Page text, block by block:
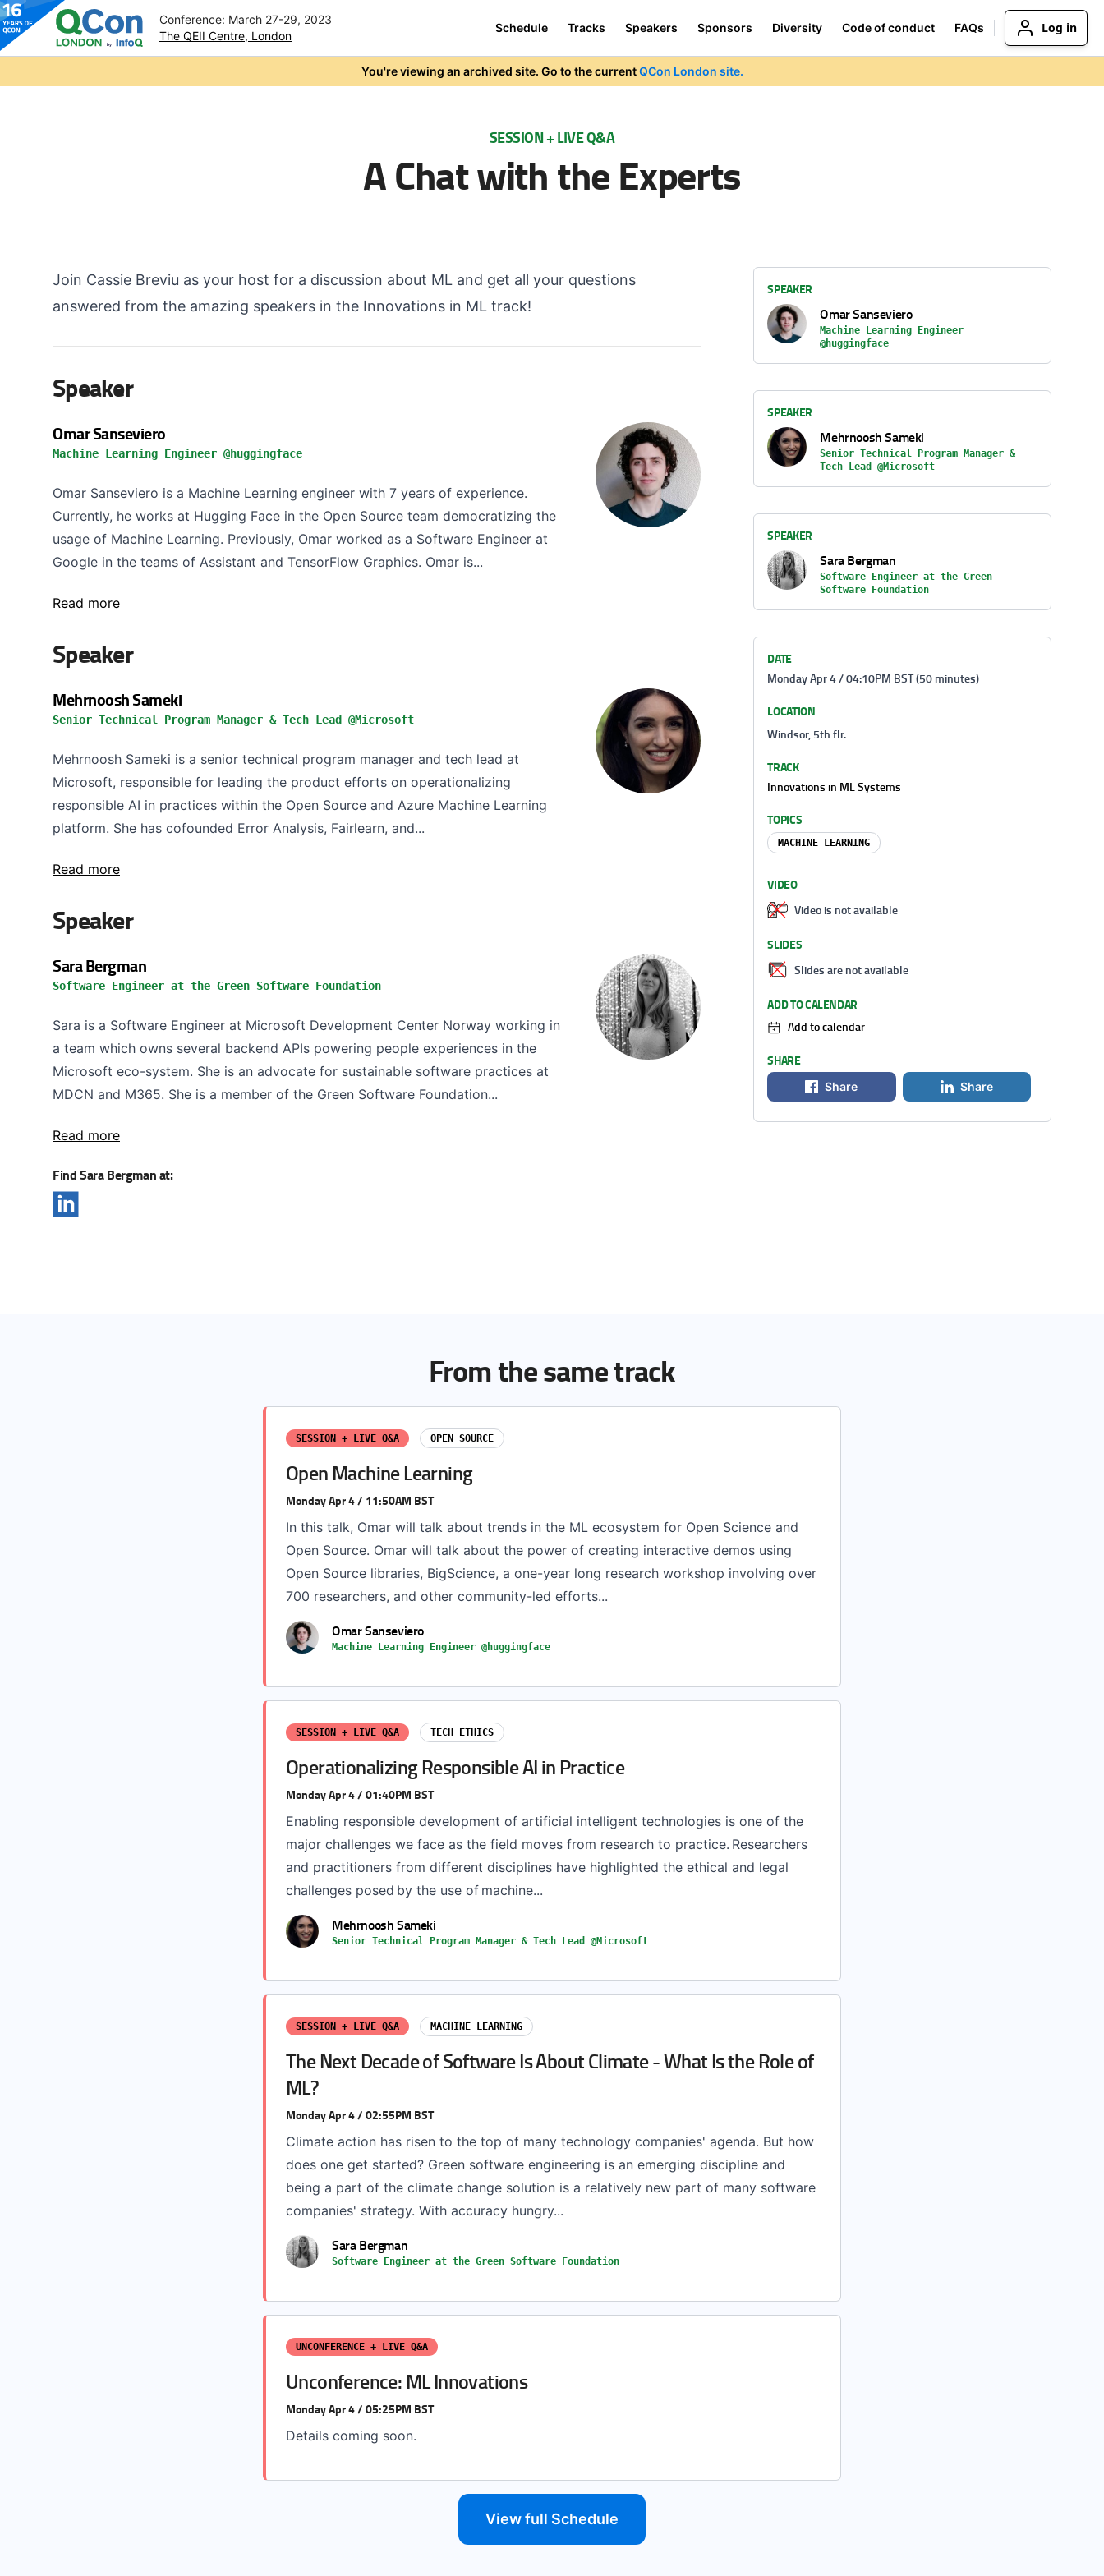
Conference: March 27-29, 2023
The QEII Centre, London
Schedule Tracks Speakers Sponsors Diversity Code of conduct FAQs Log in
You're viewing an archived site. Go to the currentQCon London site.
SESSION + LIVE Q&A
A Chat with the Experts
Join Cassie Breviu as your host for a discussion about ML and get all your questions
answered from the amazing speakers in the Innovations in ML track!
Speaker
Omar Sanseviero
Machine Learning Engineer @huggingface
Omar Sanseviero is a Machine Learning engineer with 7 years of experience.
Currently, he works at Hugging Face in the Open Source team democratizing the
usage of Machine Learning. Previously, Omar worked as a Software Engineer at
Google in the teams of Assistant and TensorFlow Graphics. Omar is...
Read more
Speaker
Mehrnoosh Sameki
Senior Technical Program Manager & Tech Lead @Microsoft
Mehrnoosh Sameki is a senior technical program manager and tech lead at
Microsoft, responsible for leading the product efforts on operationalizing
responsible AI in practices within the Open Source and Azure Machine Learning
platform. She has cofounded Error Analysis, Fairlearn, and...
Read more
Speaker
Sara Bergman
Software Engineer at the Green Software Foundation
Sara is a Software Engineer at Microsoft Development Center Norway working in
a team which owns several backend APIs powering people experiences in the
Microsoft eco-system. She is an advocate for sustainable software practices at
MDCN and M365. She is a member of the Green Software Foundation...
Read more
Find Sara Bergman at:
SPEAKER
Omar Sanseviero
Machine Learning Engineer
@huggingface
SPEAKER
Mehrnoosh Sameki
Senior Technical Program Manager &
Tech Lead @Microsoft
SPEAKER
Sara Bergman
Software Engineer at the Green
Software Foundation
DATE
Monday Apr 4 / 04:10PM BST (50 minutes)
LOCATION
Windsor, 5th flr.
TRACK
Innovations in ML Systems
TOPICS
MACHINE LEARNING
VIDEO
Video is not available
SLIDES
Slides are not available
ADD TO CALENDAR
Add to calendar
SHARE
Share Share
From the same track
SESSION + LIVE Q&A OPEN SOURCE
Open Machine Learning
Monday Apr 4 / 11:50AM BST
In this talk, Omar will talk about trends in the ML ecosystem for Open Science and
Open Source. Omar will talk about the power of creating interactive demos using
Open Source libraries, BigScience, a one-year long research workshop involving over
700 researchers, and other community-led efforts...
Omar Sanseviero
Machine Learning Engineer @huggingface
SESSION + LIVE Q&A TECH ETHICS
Operationalizing Responsible AI in Practice
Monday Apr 4 / 01:40PM BST
Enabling responsible development of artificial intelligent technologies is one of the
major challenges we face as the field moves from research to practice. Researchers
and practitioners from different disciplines have highlighted the ethical and legal
challenges posed by the use of machine...
Mehrnoosh Sameki
Senior Technical Program Manager & Tech Lead @Microsoft
SESSION + LIVE Q&A MACHINE LEARNING
The Next Decade of Software Is About Climate - What Is the Role of
ML?
Monday Apr 4 / 02:55PM BST
Climate action has risen to the top of many technology companies' agenda. But how
does one get started? Green software engineering is an emerging discipline and
being a part of the climate change solution is a relatively new part of many software
companies' strategy. With accuracy hungry...
Sara Bergman
Software Engineer at the Green Software Foundation
UNCONFERENCE + LIVE Q&A
Unconference: ML Innovations
Monday Apr 4 / 05:25PM BST
Details coming soon.
View full Schedule